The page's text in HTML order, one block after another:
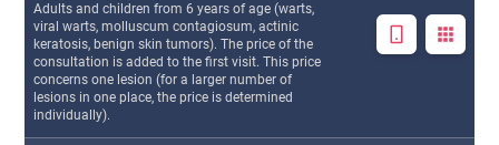
Adults and children from 6 years of age (warts,
viral warts, molluscum contagiosum, actinic
keratosis, benign skin tumors). The price of the
consultation is added to the first visit. This price
concerns one lesion (for a larger number of
lesions in one place, the price is determined
individually).